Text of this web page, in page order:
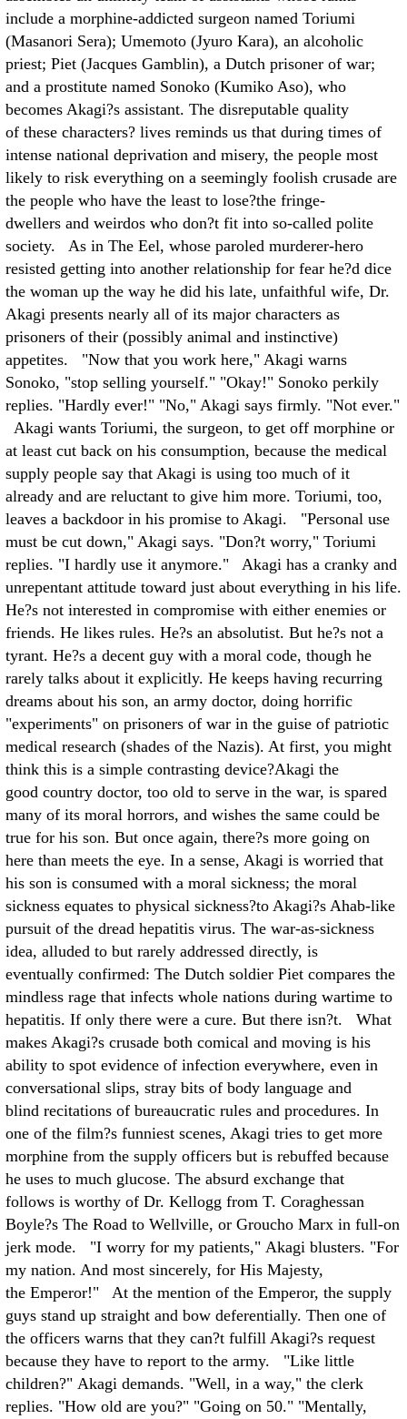
include a morphine-addicted surgeon named Toriumi
(Masanori Sera); Umemoto (Jyuro Kara), an alcoholic
priest; Piet (Jacques Gamblin), a Dutch prisoner of war;
and a prostitute named Sonoko (Kumiko Aso), who
becomes Akagi?s assistant. The disreputable quality
of these characters? lives reminds us that during times of
intense national deprivation and misery, the people most
likely to risk everything on a seemingly foolish crusade are
the people who have the least to lose?the fringe-
dwellers and weirdos who don?t fit into so-called polite
society. As in The Eel, whose paroled murderer-hero
resisted getting into another relationship for fear he?d dice
the woman up the way he did his late, unfaithful wife, Dr.
Akagi presents nearly all of its major characters as
prisoners of their (possibly animal and instinctive)
appetites. "Now that you work here," Akagi warns
Sonoko, "stop selling yourself." "Okay!" Sonoko perkily
replies. "Hardly ever!" "No," Akagi says firmly. "Not ever."
Akagi wants Toriumi, the surgeon, to get off morphine or
at least cut back on his consumption, because the medical
supply people say that Akagi is using too much of it
already and are reluctant to give him more. Toriumi, too,
leaves a backdoor in his promise to Akagi. "Personal use
must be cut down," Akagi says. "Don?t worry," Toriumi
replies. "I hardly use it anymore." Akagi has a cranky and
unrepentant attitude toward just about everything in his life.
He?s not interested in compromise with either enemies or
friends. He likes rules. He?s an absolutist. But he?s not a
tyrant. He?s a decent guy with a moral code, though he
rarely talks about it explicitly. He keeps having recurring
dreams about his son, an army doctor, doing horrific
"experiments" on prisoners of war in the guise of patriotic
medical research (shades of the Nazis). At first, you might
think this is a simple contrasting device?Akagi the
good country doctor, too old to serve in the war, is spared
many of its moral horrors, and wishes the same could be
true for his son. But once again, there?s more going on
here than meets the eye. In a sense, Akagi is worried that
his son is consumed with a moral sickness; the moral
sickness equates to physical sickness?to Akagi?s Ahab-like
pursuit of the dread hepatitis virus. The war-as-sickness
idea, alluded to but rarely addressed directly, is
eventually confirmed: The Dutch soldier Piet compares the
mindless rage that infects whole nations during wartime to
hepatitis. If only there were a cure. But there isn?t. What
makes Akagi?s crusade both comical and moving is his
ability to spot evidence of infection everywhere, even in
conversational slips, stray bits of body language and
blind recitations of bureaucratic rules and procedures. In
one of the film?s funniest scenes, Akagi tries to get more
morphine from the supply officers but is rebuffed because
he uses to much glucose. The absurd exchange that
follows is worthy of Dr. Kellogg from T. Coraghessan
Boyle?s The Road to Wellville, or Groucho Marx in full-on
jerk mode. "I worry for my patients," Akagi blusters. "For
my nation. And most sincerely, for His Majesty,
the Emperor!" At the mention of the Emperor, the supply
guys stand up straight and bow deferentially. Then one of
the officers warns that they can?t fulfill Akagi?s request
because they have to report to the army. "Like little
children?" Akagi demands. "Well, in a way," the clerk
replies. "How old are you?" "Going on 50." "Mentally,